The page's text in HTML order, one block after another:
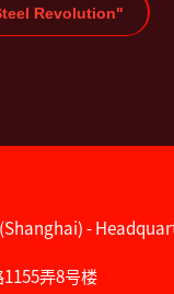
Revolution"
-
弄8号楼